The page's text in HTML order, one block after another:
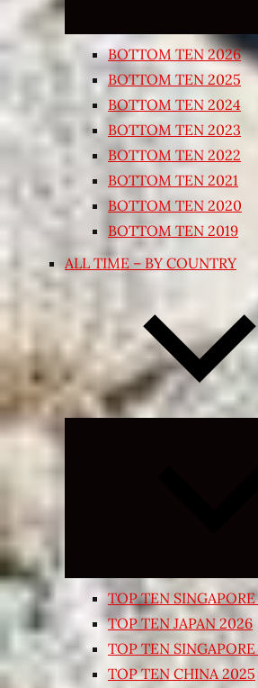
BOTTOM TEN 2026
BOTTOM TEN 2025
BOTTOM TEN 2024
BOTTOM TEN 2023
BOTTOM TEN 2022
BOTTOM TEN 2021
BOTTOM TEN 2020
BOTTOM TEN 2019
ALL TIME – BY COUNTRY
TOP TEN
TOP TEN JAPAN 2026
TOP TEN
TOP TEN CHINA 2025